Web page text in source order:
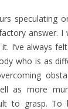
speculating
answer. I
I’ve always
who is as
as more
to grasp. To